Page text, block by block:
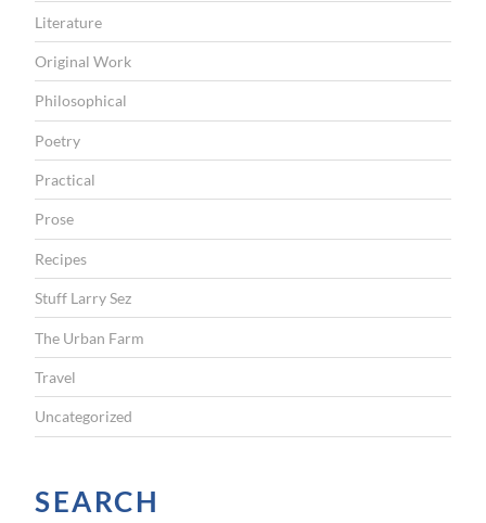
Literature
Original Work
Philosophical
Poetry
Practical
Prose
Recipes
Stuff Larry Sez
The Urban Farm
Travel
Uncategorized
SEARCH